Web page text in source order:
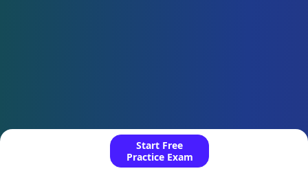
Start Free
Practice Exam